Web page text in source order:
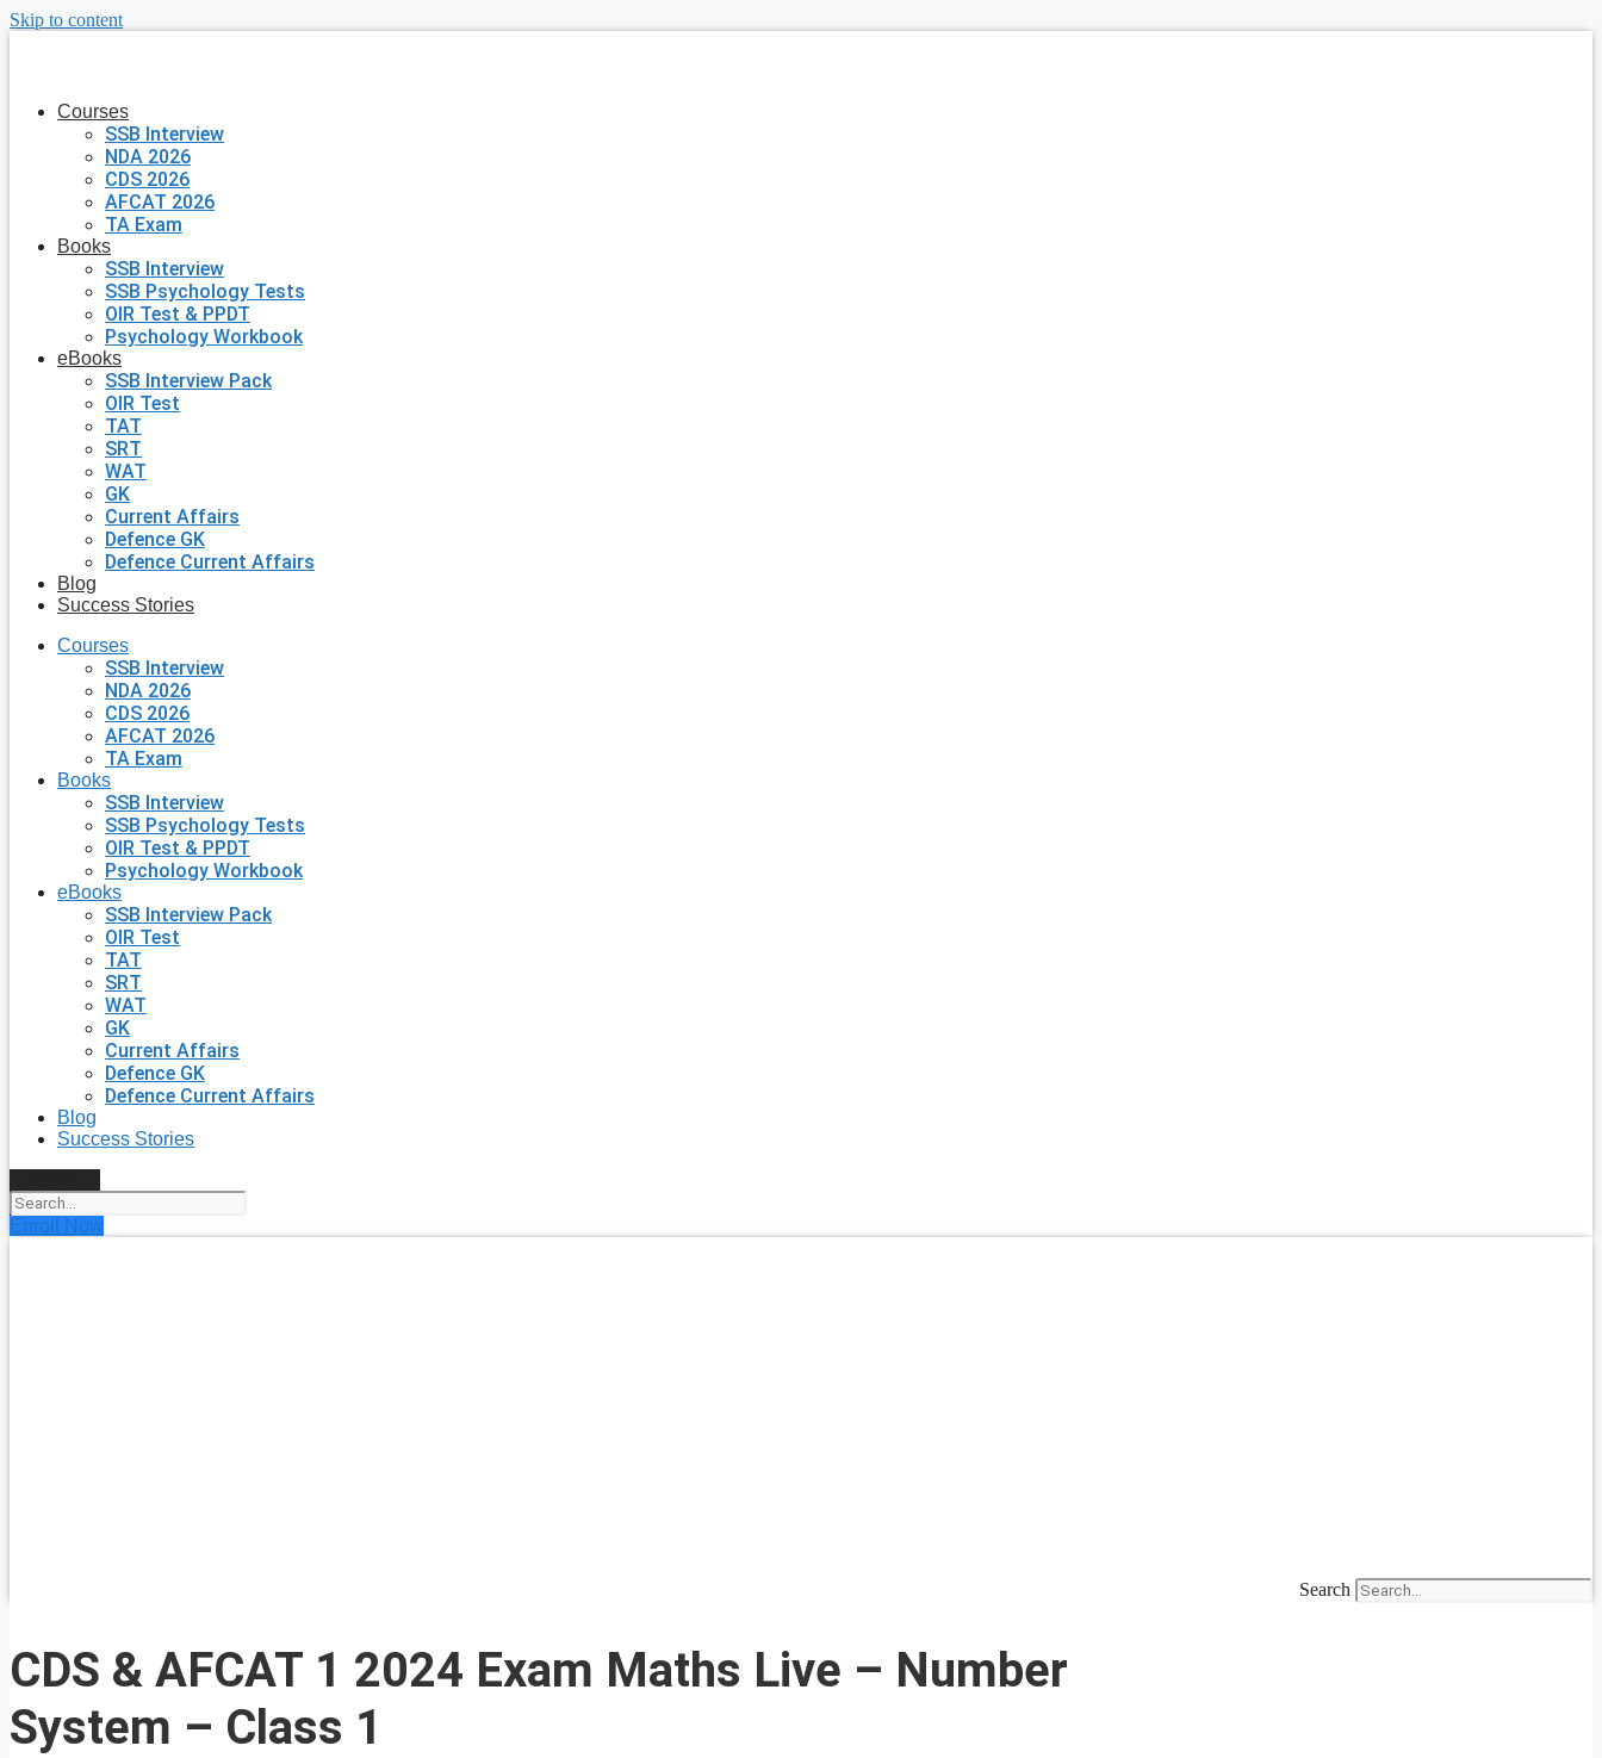
Skip to content
Courses
SSB Interview
NDA 2026
CDS 2026
AFCAT 2026
TA Exam
Books
SSB Interview
SSB Psychology Tests
OIR Test & PPDT
Psychology Workbook
eBooks
SSB Interview Pack
OIR Test
TAT
SRT
WAT
GK
Current Affairs
Defence GK
Defence Current Affairs
Blog
Success Stories
Courses
SSB Interview
NDA 2026
CDS 2026
AFCAT 2026
TA Exam
Books
SSB Interview
SSB Psychology Tests
OIR Test & PPDT
Psychology Workbook
eBooks
SSB Interview Pack
OIR Test
TAT
SRT
WAT
GK
Current Affairs
Defence GK
Defence Current Affairs
Blog
Success Stories
Enroll Now
Search
CDS & AFCAT 1 2024 Exam Maths Live – Number
System – Class 1